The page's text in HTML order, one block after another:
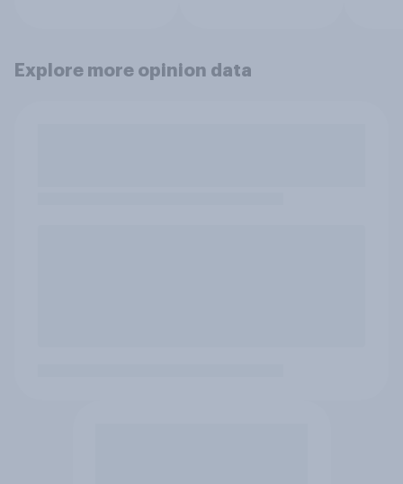
Explore more opinion data